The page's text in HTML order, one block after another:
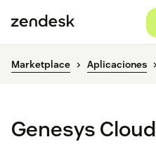
Marketplace Aplicaciones
Genesys Cloud